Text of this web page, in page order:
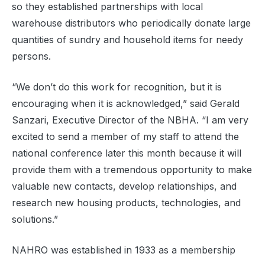
so they established partnerships with local
warehouse distributors who periodically donate large
quantities of sundry and household items for needy
persons.
“We don’t do this work for recognition, but it is
encouraging when it is acknowledged,” said Gerald
Sanzari, Executive Director of the NBHA. “I am very
excited to send a member of my staff to attend the
national conference later this month because it will
provide them with a tremendous opportunity to make
valuable new contacts, develop relationships, and
research new housing products, technologies, and
solutions.”
NAHRO was established in 1933 as a membership